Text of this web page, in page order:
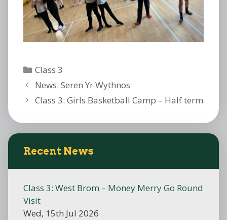
Categories
Class 3
News: Seren Yr Wythnos
Class 3: Girls Basketball Camp – Half term
Recent News
Class 3: West Brom – Money Merry Go Round
Visit
Wed, 15th Jul 2026